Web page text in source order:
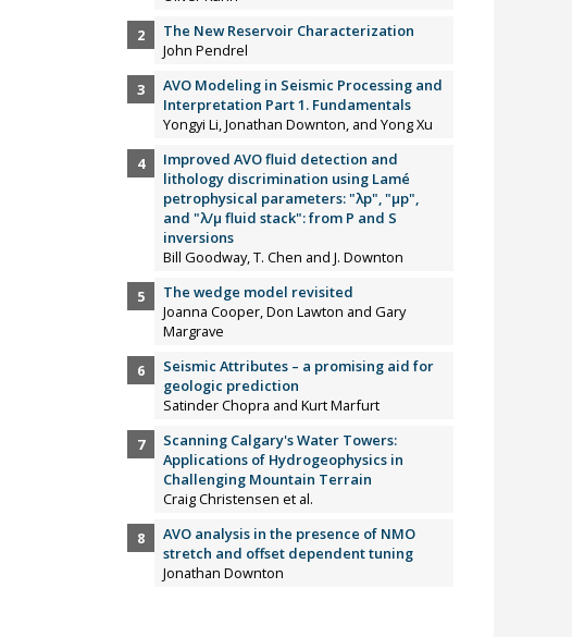
The New Reservoir Characterization
John Pendrel
AVO Modeling in Seismic Processing and
Interpretation Part 1. Fundamentals
Yongyi Li, Jonathan Downton, and Yong Xu
Improved AVO fluid detection and
lithology discrimination using Lamé
petrophysical parameters: "λp", "µp",
and "λ/µ fluid stack": from P and S
inversions
Bill Goodway, T. Chen and J. Downton
The wedge model revisited
Joanna Cooper, Don Lawton and Gary
Margrave
Seismic Attributes – a promising aid for
geologic prediction
Satinder Chopra and Kurt Marfurt
Scanning Calgary's Water Towers:
Applications of Hydrogeophysics in
Challenging Mountain Terrain
Craig Christensen et al.
AVO analysis in the presence of NMO
stretch and offset dependent tuning
Jonathan Downton